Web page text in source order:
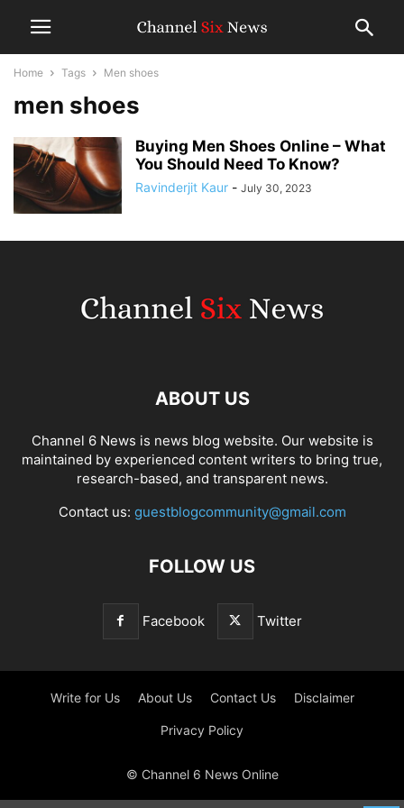
Home Tags Men shoes
men shoes
Buying Men Shoes Online – What
You Should Need To Know?
Ravinderjit Kaur - July 30, 2023
ABOUT US
Channel 6 News is news blog website. Our website is
maintained by experienced content writers to bring true,
research-based, and transparent news.
Contact us: guestblogcommunity@gmail.com
FOLLOW US
Facebook Twitter
Write for Us About Us Contact Us Disclaimer
Privacy Policy
© Channel 6 News Online